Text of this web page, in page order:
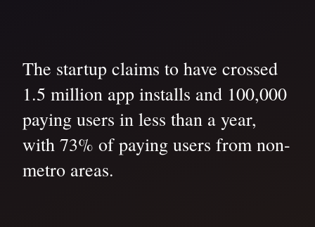
The startup claims to have crossed
1.5 million app installs and 100,000
paying users in less than a year,
with 73% of paying users from non-
metro areas.